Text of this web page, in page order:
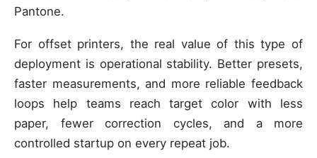
Pantone.
For offset printers, the real value of this type of
deployment is operational stability. Better presets,
faster measurements, and more reliable feedback
loops help teams reach target color with less
paper, fewer correction cycles, and a more
controlled startup on every repeat job.